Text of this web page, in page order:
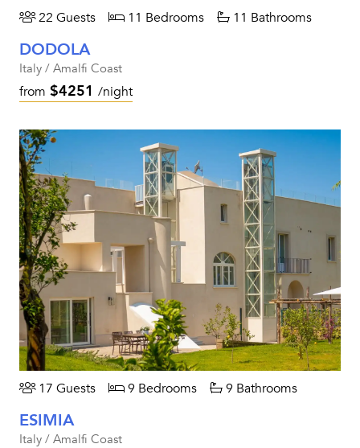
22 Guests 11 Bedrooms 11 Bathrooms
DODOLA
Italy / Amalfi Coast
from $4251 /night
17 Guests 9 Bedrooms 9 Bathrooms
ESIMIA
Italy / Amalfi Coast